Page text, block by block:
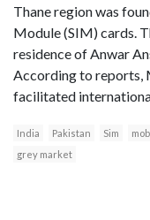
Thane region was
Module (SIM) cards.
residence of Anwar
According to reports,
facilitated
India Pakistan Sim
grey market